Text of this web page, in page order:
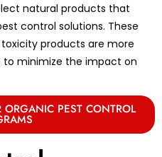
natural products that
control solutions. These
products are more
minimize the impact on
PEST CONTROL